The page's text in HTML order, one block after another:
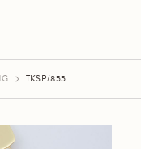
TKSP/855